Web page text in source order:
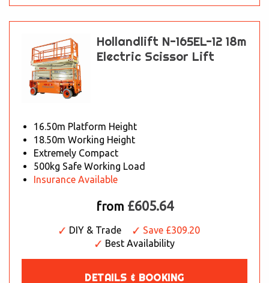
Hollandlift N-165EL-12 18m
Electric Scissor Lift
16.50m Platform Height
18.50m Working Height
Extremely Compact
500kg Safe Working Load
Insurance Available
from £605.64
DIY & Trade
Save £309.20
Best Availability
DETAILS & BOOKING